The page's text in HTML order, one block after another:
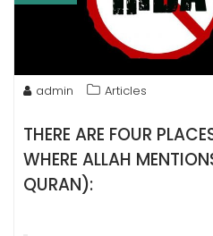
admin Articles
THERE ARE FOUR
WHERE ALLAH
QURAN):